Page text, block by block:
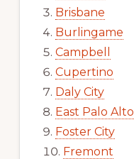
Brisbane
Burlingame
Campbell
Cupertino
Daly City
East Palo Alto
Foster City
Fremont